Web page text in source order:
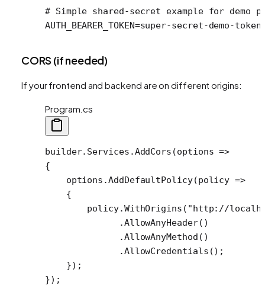
# Simple shared-secret example for demo
AUTH_BEARER_TOKEN=super-secret-demo-token
CORS (if needed)
If your frontend and backend are on different origins:
Program.cs
builder.Services.AddCors (options =>
{
    options.
AddDefaultPolicy(policy =>
    {
        policy.
WithOrigins ( "http://
              .
AllowAnyHeader()
              .
AllowAnyMethod ()
              .
AllowCredentials ();
    });
});